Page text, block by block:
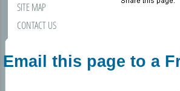
SITE MAP
CONTACT US
Email this page to a